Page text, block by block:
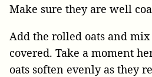
Make sure they are well
Add the rolled oats and
covered. Take a moment
oats soften evenly as they